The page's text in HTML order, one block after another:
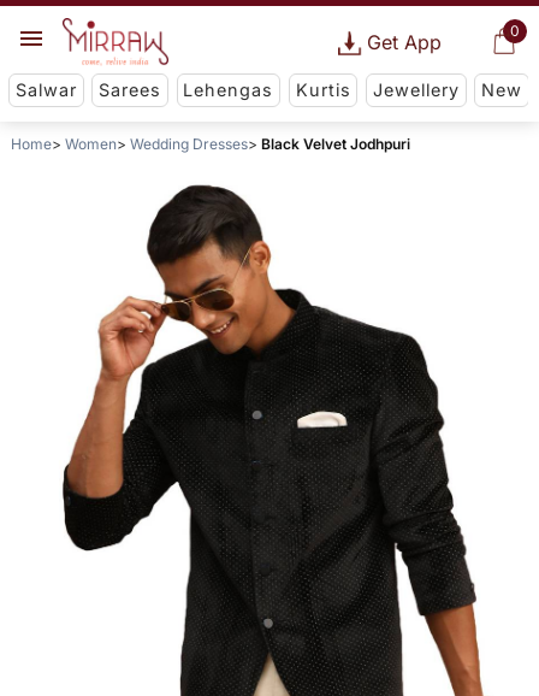
0
Get App
Salwar Sarees Lehengas Kurtis Jewellery New
Home Women Wedding Dresses Black Velvet Jodhpuri